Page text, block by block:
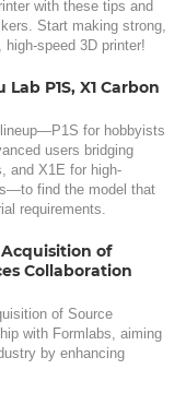
with these tips and
Start making strong,
speed 3D printer!
P1S, X1 Carbon
for hobbyists
users bridging
and X1E for high-
find the model that
requirements.
of
Collaboration
of Source
with Formlabs, aiming
by enhancing